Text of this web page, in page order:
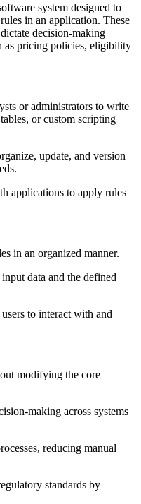
system designed to
in an application. These
decision-making
as pricing policies, eligibility
or administrators to write
or custom scripting
update, and version
applications to apply rules
in an organized manner.
data and the defined
to interact with and
modifying the core
making across systems
reducing manual
standards by